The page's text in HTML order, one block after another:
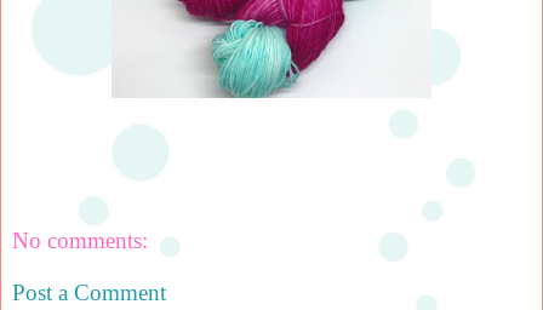
No comments:
Post a Comment